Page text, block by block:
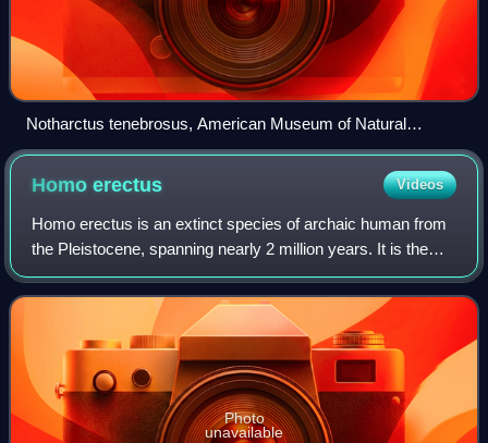
Notharctus tenebrosus, American Museum of Natural
History, New York
Homoerectus Videos
Homo erectus is an extinct species of archaic human from
the Pleistocene, spanning nearly 2 million years. It is the
first human species to evolve a humanlike body plan and
gait, to leave Africa and c
Photo
unavailable